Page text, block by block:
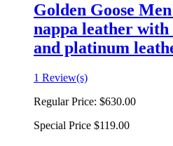
Golden Goose
nappa leather with
and platinum
1 Review(s)
Regular Price: $630.00
Special Price $119.00